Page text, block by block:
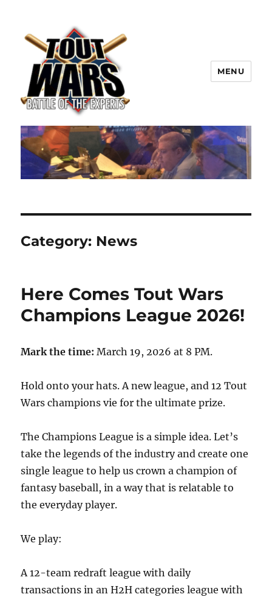
TOUT WARS!
MENU
Category: News
Here Comes Tout Wars
Champions League 2026!
Mark the time: March 19, 2026 at 8 PM.
Hold onto your hats. A new league, and 12 Tout
Wars champions vie for the ultimate prize.
The Champions League is a simple idea. Let’s
take the legends of the industry and create one
single league to help us crown a champion of
fantasy baseball, in a way that is relatable to
the everyday player.
We play:
A 12-team redraft league with daily
transactions in an H2H categories league with